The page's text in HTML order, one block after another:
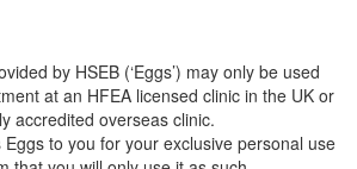
by HSEB (‘Eggs’) may only be used
at an HFEA licensed clinic in the UK or
accredited overseas clinic.
Eggs to you for your exclusive personal use